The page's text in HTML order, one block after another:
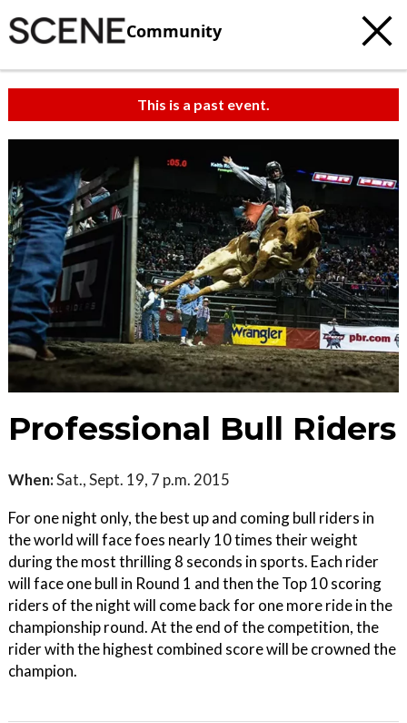
Community
This is a past event.
Professional Bull Riders
When:Sat., Sept. 19, 7 p.m. 2015
For one night only, the best up and coming bull riders in
the world will face foes nearly 10 times their weight
during the most thrilling 8 seconds in sports. Each rider
will face one bull in Round 1 and then the Top 10 scoring
riders of the night will come back for one more ride in the
championship round. At the end of the competition, the
rider with the highest combined score will be crowned the
champion.